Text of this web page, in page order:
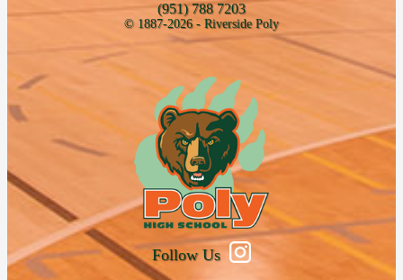
(951) 788 7203
© 1887-2026 - Riverside Poly
Follow Us